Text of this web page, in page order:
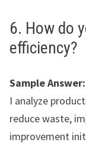
6. How do
efficiency?
Sample Answer:
I analyze
reduce waste,
improvement